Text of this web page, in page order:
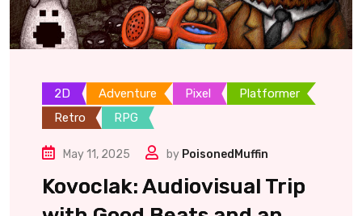
2D Adventure Pixel
Platformer
Retro
RPG
May 11, 2025 by PoisonedMuffin
Kovoclak: Audiovisual Trip